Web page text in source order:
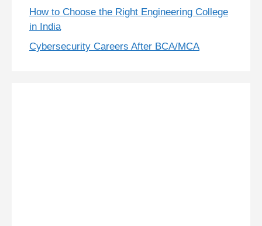
How to Choose the Right Engineering College
in India
Cybersecurity Careers After BCA/MCA